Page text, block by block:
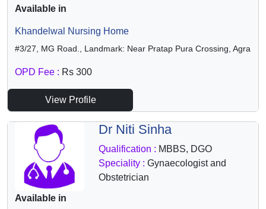
Available in
Khandelwal Nursing Home
#3/27, MG Road., Landmark: Near Pratap Pura Crossing, Agra
OPD Fee : Rs 300
View Profile
Dr Niti Sinha
Qualification : MBBS, DGO
Speciality : Gynaecologist and
Obstetrician
Available in